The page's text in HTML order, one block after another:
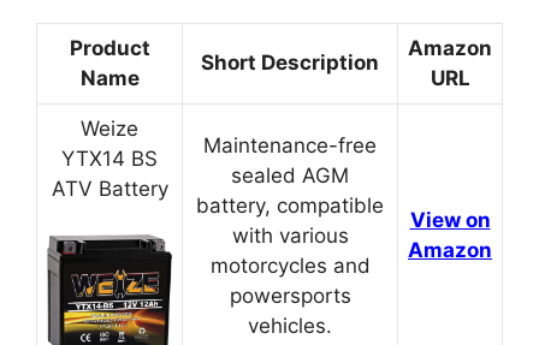
Product
Name
Short Description
Amazon
URL
Weize
YTX14 BS
ATV Battery
Maintenance-free
sealed AGM
battery, compatible
with various
motorcycles and
powersports
vehicles.
View on
Amazon